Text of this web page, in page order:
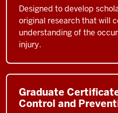
Designed to develop
original research that will
understanding of the
injury.
Graduate
Control and